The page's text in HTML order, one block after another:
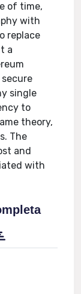
of time,
with
replace
a
single
to
theory,
The
and
with